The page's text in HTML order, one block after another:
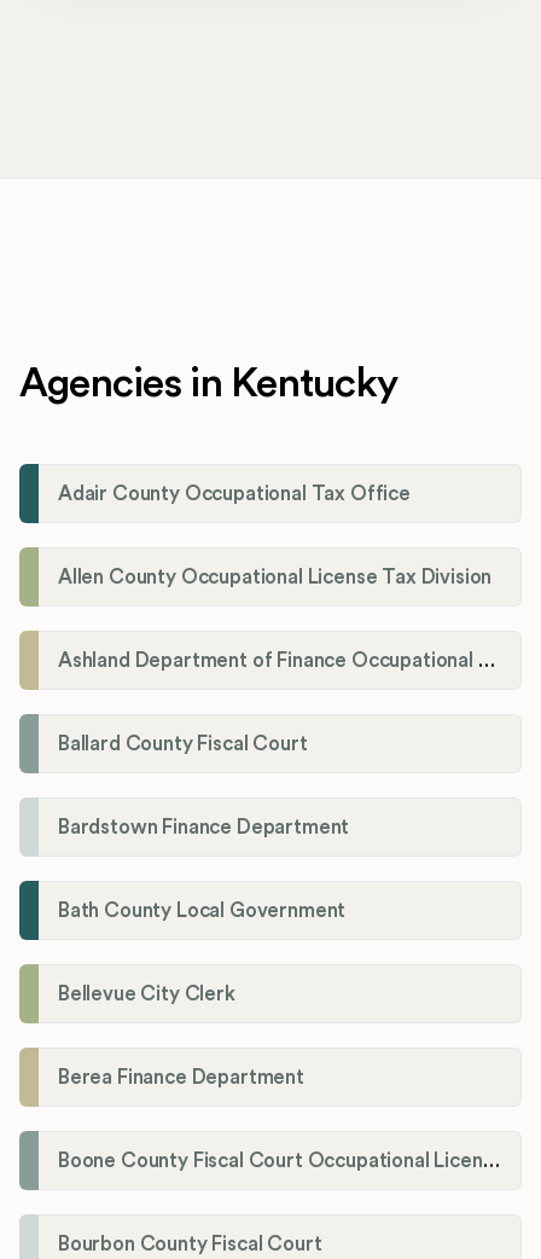
Agencies in Kentucky
Adair County Occupational Tax Office
Allen County Occupational License Tax Division
Ashland Department of Finance Occupational License/Net Profit Division
Ballard County Fiscal Court
Bardstown Finance Department
Bath County Local Government
Bellevue City Clerk
Berea Finance Department
Boone County Fiscal Court Occupational License Department
Bourbon County Fiscal Court